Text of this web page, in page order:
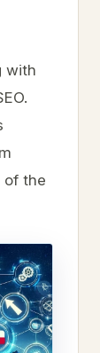
with
of the